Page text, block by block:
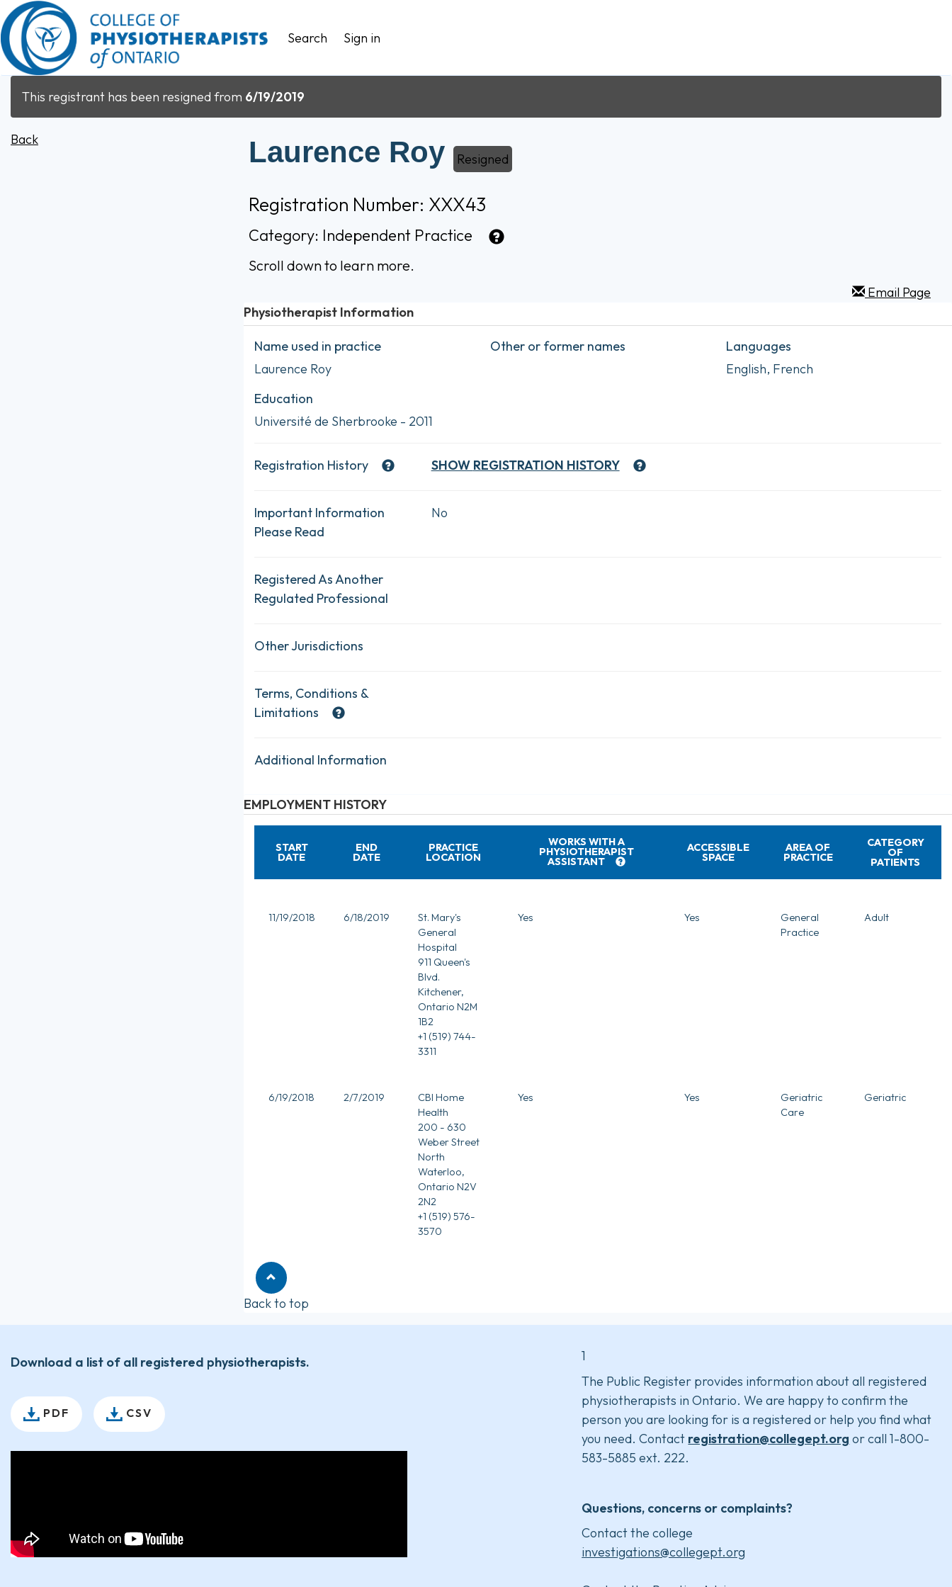
Search Sign in
This registrant has been resigned from 6/19/2019
Back Laurence Roy Resigned
Registration Number: XXX43
Category: Independent Practice
Scroll down to learn more.
Email Page
Physiotherapist Information
Name used in practice
Laurence Roy
Other or former names
Languages
English, French
Education
Université de Sherbrooke - 2011
Registration History SHOW REGISTRATION HISTORY
Important Information
Please Read
No
Registered As Another
Regulated Professional
Other Jurisdictions
Terms, Conditions &
Limitations
Additional Information
EMPLOYMENT HISTORY
START
DATE
END
DATE
PRACTICE
LOCATION
WORKS WITH A
PHYSIOTHERAPIST
ASSISTANT
ACCESSIBLE
SPACE
AREA OF
PRACTICE
CATEGORY
OF
PATIENTS
11/19/2018 6/18/2019
St. Mary's
General
Hospital
911 Queen's
Blvd.
Kitchener,
Ontario N2M
1B2
+1 (519) 744-
3311
Yes Yes
General
Practice
Adult
6/19/2018 2/7/2019
CBI Home
Health
200 - 630
Weber Street
North
Waterloo,
Ontario N2V
2N2
+1 (519) 576-
3570
Yes Yes
Geriatric
Care
Geriatric
Back to top
Download a list of all registered physiotherapists.
PDF CSV
1
The Public Register provides information about all registered
physiotherapists in Ontario. We are happy to confirm the
person you are looking for is a registered or help you find what
you need. Contact registration@collegept.org or call 1-800-
583-5885 ext. 222.
Questions, concerns or complaints?
Contact the college
investigations@collegept.org